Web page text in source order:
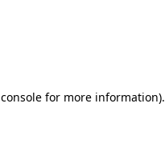
for more information).